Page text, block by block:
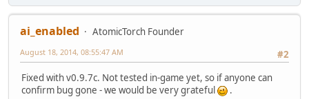
ai_enabled
AtomicTorch Founder
#2
August 18, 2014, 08:55:47 AM
Fixed with v0.9.7c. Not tested in-game yet, so if anyone can
confirm bug gone - we would be very grateful
.